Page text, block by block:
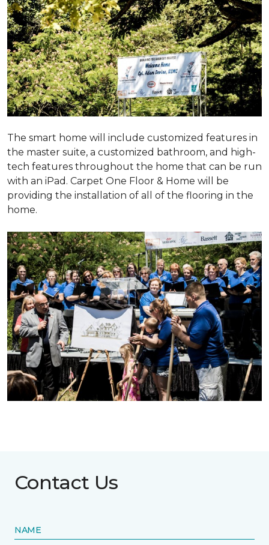
The smart home will include customized features in
the master suite, a customized bathroom, and high-
tech features throughout the home that can be run
with an iPad. Carpet One Floor & Home will be
providing the installation of all of the flooring in the
home.
Contact Us
NAME